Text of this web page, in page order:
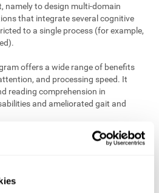
namely to design multi-domain
that integrate several cognitive
to a single process (for example,
offers a wide range of benefits
and processing speed. It
reading comprehension in
and ameliorated gait and
is an exciting journey into intensive
and circumstances for the long-